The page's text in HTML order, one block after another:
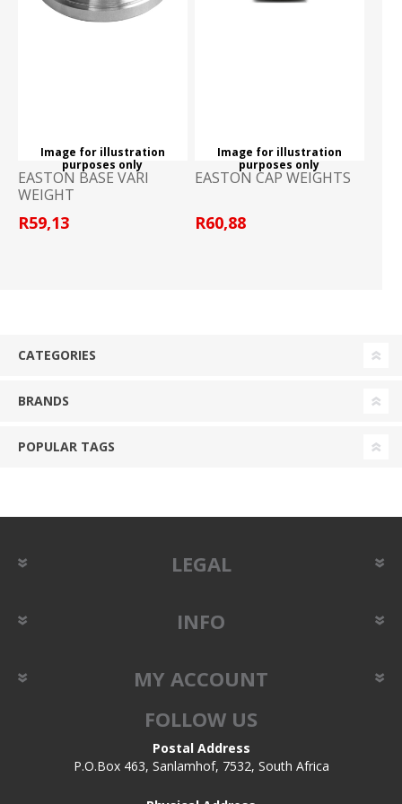
Image for illustration
purposes only
EASTON BASE VARI
WEIGHT
R59,13
Image for illustration
purposes only
EASTON CAP WEIGHTS
R60,88
CATEGORIES
BRANDS
POPULAR TAGS
LEGAL
INFO
MY ACCOUNT
FOLLOW US
Postal Address
P.O.Box 463, Sanlamhof, 7532, South Africa